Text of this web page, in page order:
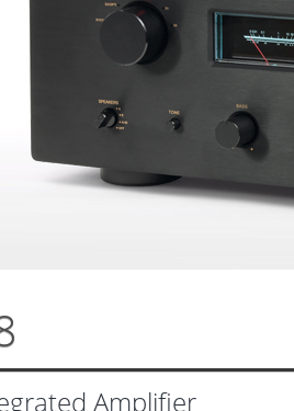
Amplifier